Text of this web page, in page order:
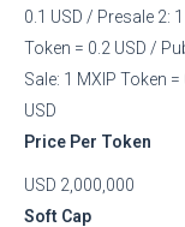
Price Per Token
0.1 USD / Presale 2:
Token = 0.2 USD /
Sale: 1 MXIP Token =
USD
Soft Cap
USD 2,000,000